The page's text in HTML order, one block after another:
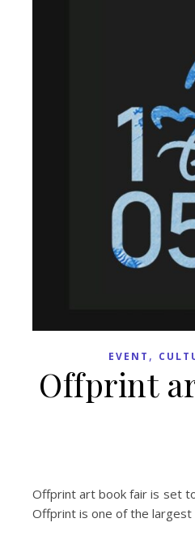
EVENT ,
Offprint
Offprint art book fair is set
Offprint is one of the